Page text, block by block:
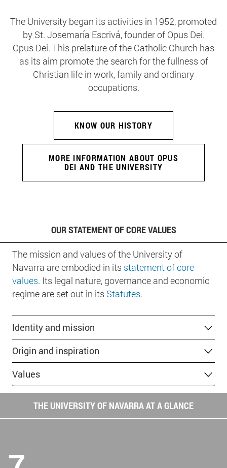
The University began its activities in 1952, promoted
by St. Josemaría Escrivá, founder of Opus Dei.
Opus Dei. This prelature of the Catholic Church has
as its aim promote the search for the fullness of
Christian life in work, family and ordinary
occupations.
KNOW OUR HISTORY
MORE INFORMATION ABOUT OPUS
DEI AND THE UNIVERSITY
OUR STATEMENT OF CORE VALUES
The mission and values of the University of
Navarra are embodied in its statement of core
values. Its legal nature, governance and economic
regime are set out in its Statutes.
Identity and mission
Origin and inspiration
Values
THE UNIVERSITY OF NAVARRA AT A GLANCE